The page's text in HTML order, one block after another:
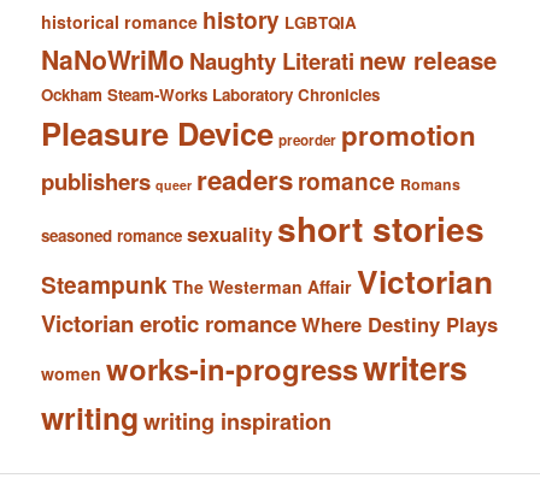
historical romance history LGBTQIA
NaNoWriMo Naughty Literati new release
Ockham Steam-Works Laboratory Chronicles
Pleasure Device preorder promotion
publishers queer readersromance Romans
seasoned romance sexuality short stories
Steampunk The Westerman Affair Victorian
Victorian erotic romanceWhere Destiny Plays
women works-in-progresswriters
writingwriting inspiration